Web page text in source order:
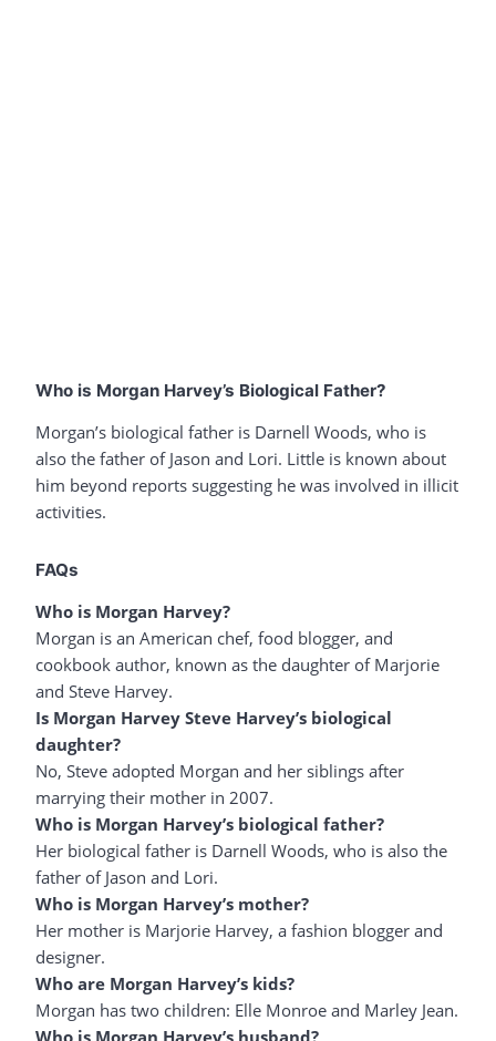
Who is Morgan Harvey’s Biological Father?
Morgan’s biological father is Darnell Woods, who is
also the father of Jason and Lori. Little is known about
him beyond reports suggesting he was involved in illicit
activities.
FAQs
Who is Morgan Harvey?
Morgan is an American chef, food blogger, and
cookbook author, known as the daughter of Marjorie
and Steve Harvey.
Is Morgan Harvey Steve Harvey’s biological
daughter?
No, Steve adopted Morgan and her siblings after
marrying their mother in 2007.
Who is Morgan Harvey’s biological father?
Her biological father is Darnell Woods, who is also the
father of Jason and Lori.
Who is Morgan Harvey’s mother?
Her mother is Marjorie Harvey, a fashion blogger and
designer.
Who are Morgan Harvey’s kids?
Morgan has two children: Elle Monroe and Marley Jean.
Who is Morgan Harvey’s husband?